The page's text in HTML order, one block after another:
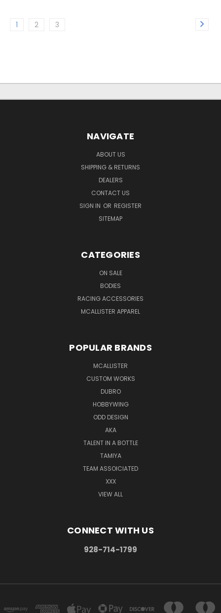
1 2 3
NAVIGATE
ABOUT US
SHIPPING & RETURNS
DEALERS
CONTACT US
SIGN IN OR REGISTER
SITEMAP
CATEGORIES
ON SALE
BODIES
RACING ACCESSORIES
MCALLISTER APPAREL
POPULAR BRANDS
MCALLISTER
CUSTOM WORKS
DUBRO
HOBBYWING
ODD DESIGN
AKA
TALENT IN A BOTTLE
TAMIYA
TEAM ASSOICIATED
XXX
VIEW ALL
CONNECT WITH US
928-714-1799